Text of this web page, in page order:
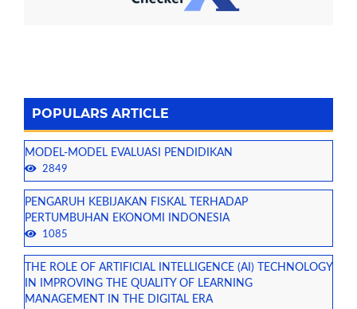
POPULARS ARTICLE
MODEL-MODEL EVALUASI PENDIDIKAN
2849
PENGARUH KEBIJAKAN FISKAL TERHADAP
PERTUMBUHAN EKONOMI INDONESIA
1085
THE ROLE OF ARTIFICIAL INTELLIGENCE (AI) TECHNOLOGY
IN IMPROVING THE QUALITY OF LEARNING
MANAGEMENT IN THE DIGITAL ERA